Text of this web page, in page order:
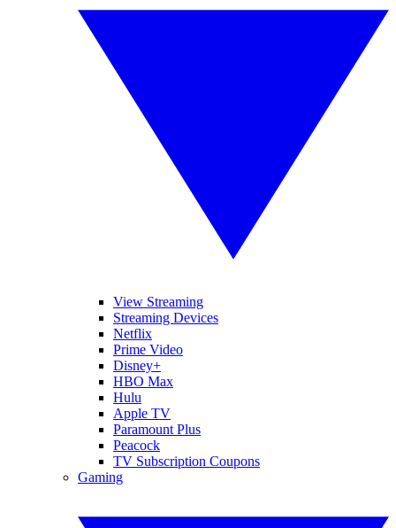
View Streaming
Streaming Devices
Netflix
Prime Video
Disney+
HBO Max
Hulu
Apple TV
Paramount Plus
Peacock
TV Subscription Coupons
Gaming